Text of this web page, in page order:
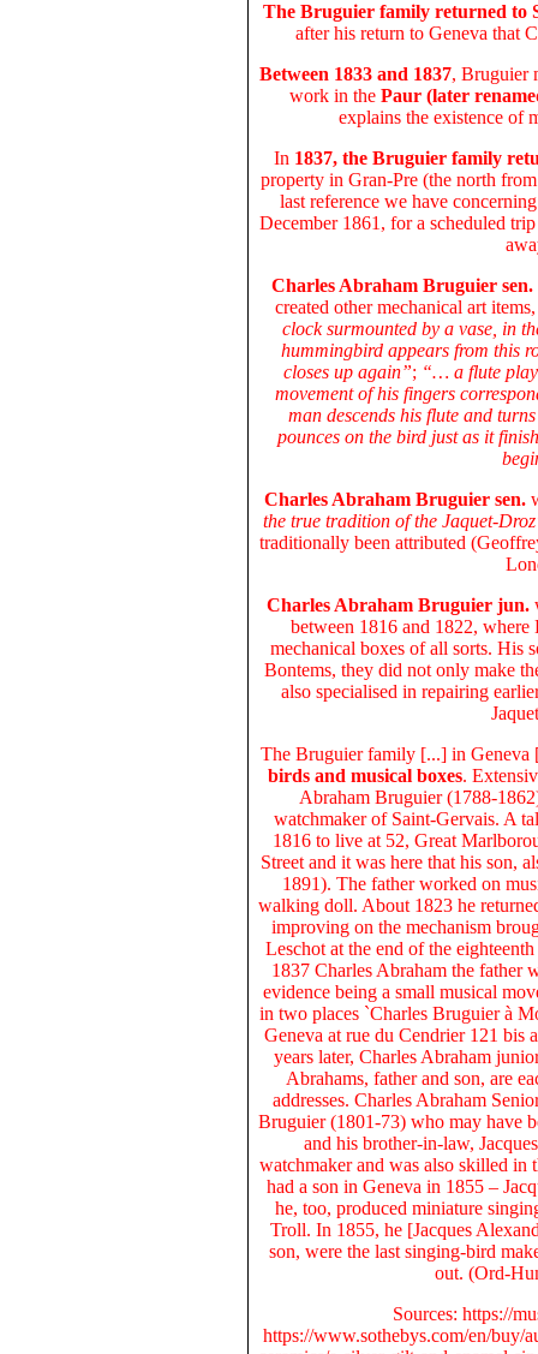
The Bruguier family returned to
after his return to Geneva that
Between 1833 and 1837, Bruguier
work in the Paur (later
explains the existence of
In 1837, the Bruguier family
property in Gran-Pre (the north
last reference we have
December 1861, for a scheduled
Charles Abraham Bruguier sen.
created other mechanical art
clock surmounted by a vase, in
hummingbird appears from this
closes up again”; “… a flute
movement of his fingers
man descends his flute and
pounces on the bird just as it
Charles Abraham Bruguier sen.
the true tradition of the Jaquet-Droz'
traditionally been attributed
Charles Abraham Bruguier jun.
between 1816 and 1822,
mechanical boxes of all sorts. His
Bontems, they did not only make
also specialised in repairing
The Bruguier family [...] in
birds and musical boxes.
Abraham Bruguier (1788-
watchmaker of Saint-Gervais. A
1816 to live at 52, Great
Street and it was here that his son,
1891). The father worked on
walking doll. About 1823 he
improving on the mechanism
Leschot at the end of the
1837 Charles Abraham the father
evidence being a small musical
in two places `Charles Bruguier à
Geneva at rue du Cendrier 121 bis
years later, Charles Abraham
Abrahams, father and son, are
addresses. Charles Abraham
Bruguier (1801-73) who may have
and his brother-in-law,
watchmaker and was also skilled in
had a son in Geneva in 1855 –
he, too, produced miniature
Troll. In 1855, he [Jacques
son, were the last singing-bird
out. (Ord-
Sources: https://
https://www.sothebys.com/en/buy/